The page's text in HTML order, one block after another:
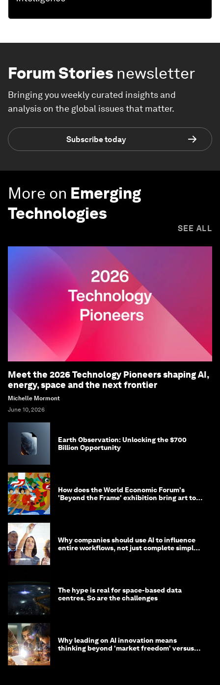
Forum Stories newsletter
Bringing you weekly curated insights and
analysis on the global issues that matter.
Subscribe today
More on Emerging
Technologies
SEE ALL
Meet the 2026 Technology Pioneers shaping AI,
energy, space and the next frontier
Michelle Mormont
June 10, 2026
Earth Observation: Unlocking the $700
Billion Opportunity
How does the World Economic Forum's
'Beyond the Frame' exhibition bring art to
Why companies should use AI to influence
entire workflows, not just complete simple
The hype is real for space-based data
centres. So are the challenges
Why leading on AI innovation means
thinking beyond 'market freedom' versus